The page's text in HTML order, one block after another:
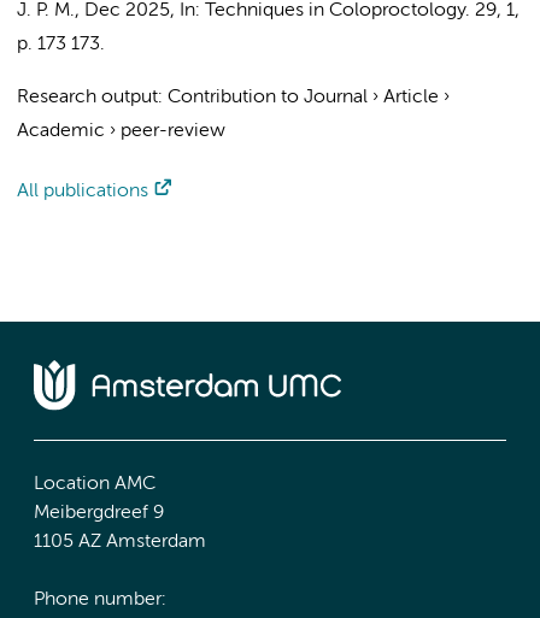
J. P. M., Dec 2025, In: Techniques in Coloproctology. 29, 1,
p. 173 173.
Research output: Contribution to Journal › Article ›
Academic › peer-review
All publications
Location AMC
Meibergdreef 9
1105 AZ Amsterdam
Phone number: